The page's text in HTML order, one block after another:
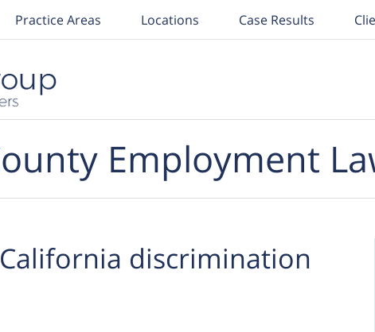
Practice Areas Locations Case Results
Employment
California discrimination